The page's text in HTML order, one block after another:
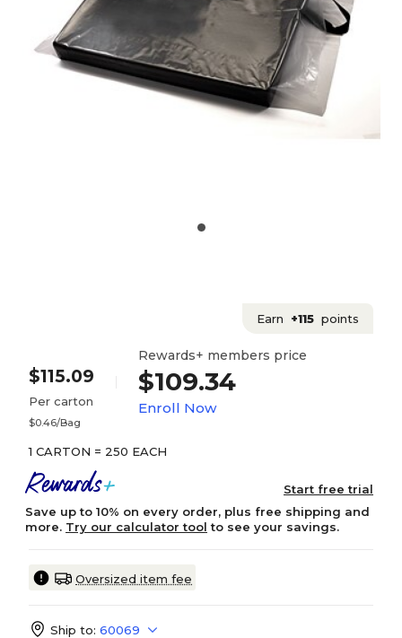
Earn +115 points
$115.09
Per carton
$0.46/Bag
Rewards+ members price
$109.34
Enroll Now
1 CARTON = 250 EACH
Start free trial
Save up to 10% on every order, plus free shipping and
more. Try our calculator tool to see your savings.
Oversized item fee
Ship to: 60069